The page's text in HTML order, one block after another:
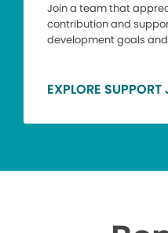
Join a team that
contribution and
development goals
EXPLORE SUPPORT